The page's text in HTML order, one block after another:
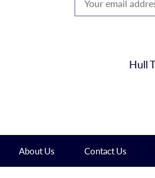
Hull
About Us Contact Us